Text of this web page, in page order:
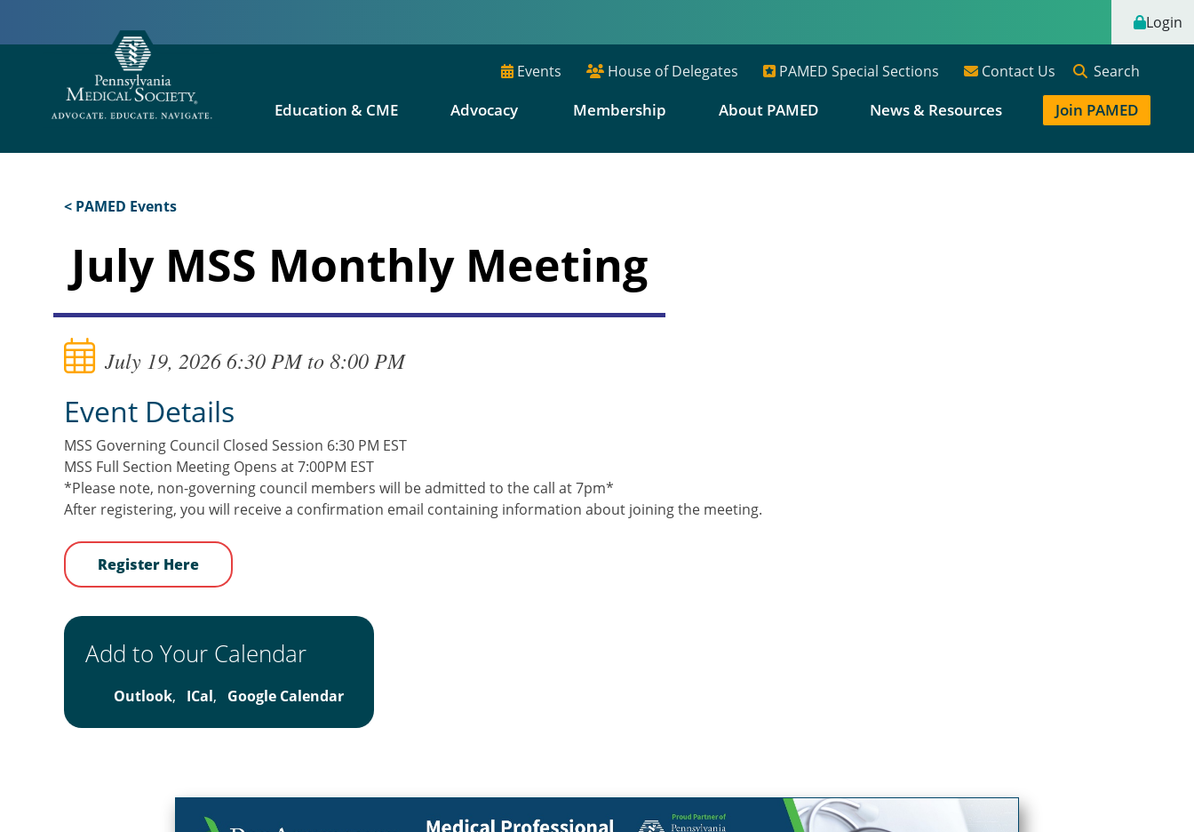
Login
Events House of Delegates PAMED Special Sections Contact Us Search
Education & CME Advocacy Membership About PAMED News & Resources Join PAMED
< PAMED Events
July MSS Monthly Meeting
July 19, 2026 6:30 PM to 8:00 PM
Event Details
MSS Governing Council Closed Session 6:30 PM EST
MSS Full Section Meeting Opens at 7:00PM EST
*Please note, non-governing council members will be admitted to the call at 7pm*
After registering, you will receive a confirmation email containing information about joining the meeting.
Register Here
Add to Your Calendar
Outlook, ICal, Google Calendar